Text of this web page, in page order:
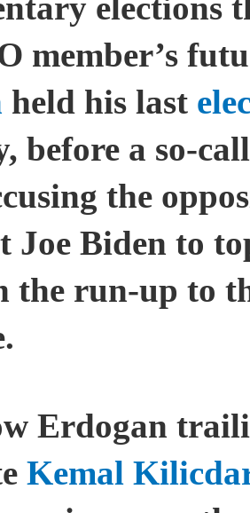
elections
member’s
held his last
before a so-
the
Joe Biden to
the run-up to
Erdogan
Kemal